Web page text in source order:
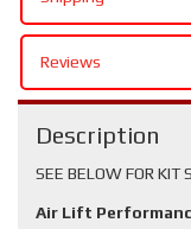
Reviews
Description
SEE BELOW FOR KIT
Air Lift